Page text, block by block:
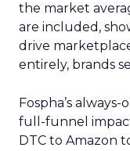
the market
are included,
drive
entirely, brands
Fospha’s
full-funnel
DTC to Amazon